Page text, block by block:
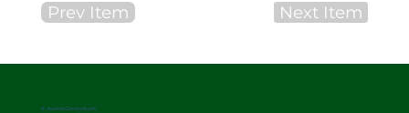
Next Item
Prev Item
© Aurora Consortium